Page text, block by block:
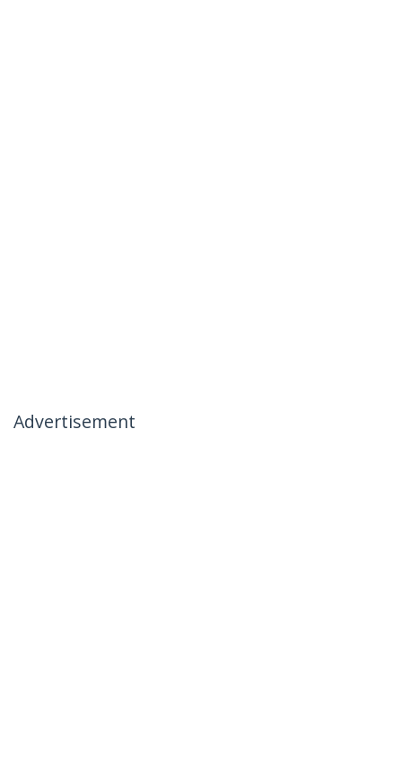
Advertisement